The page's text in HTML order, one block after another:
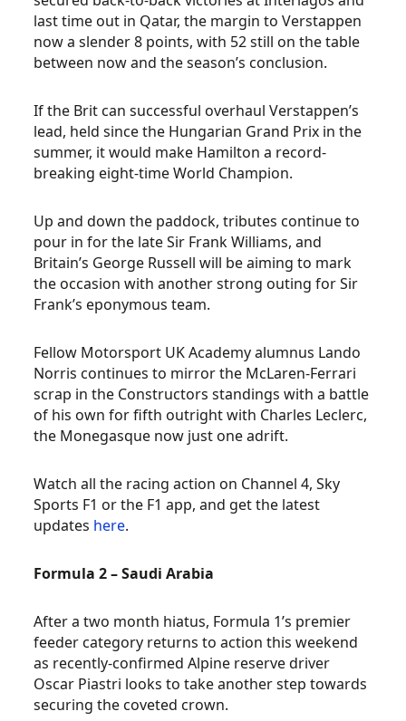
last time out in Qatar, the margin to Verstappen
now a slender 8 points, with 52 still on the table
between now and the season’s conclusion.
If the Brit can successful overhaul Verstappen’s
lead, held since the Hungarian Grand Prix in the
summer, it would make Hamilton a record-
breaking eight-time World Champion.
Up and down the paddock, tributes continue to
pour in for the late Sir Frank Williams, and
Britain’s George Russell will be aiming to mark
the occasion with another strong outing for Sir
Frank’s eponymous team.
Fellow Motorsport UK Academy alumnus Lando
Norris continues to mirror the McLaren-Ferrari
scrap in the Constructors standings with a battle
of his own for fifth outright with Charles Leclerc,
the Monegasque now just one adrift.
Watch all the racing action on Channel 4, Sky
Sports F1 or the F1 app, and get the latest
updates here.
Formula 2 – Saudi Arabia
After a two month hiatus, Formula 1’s premier
feeder category returns to action this weekend
as recently-confirmed Alpine reserve driver
Oscar Piastri looks to take another step towards
securing the coveted crown.